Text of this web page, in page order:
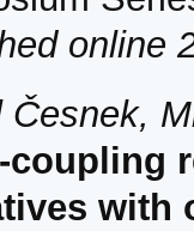
online
Česnek,
coupling
with